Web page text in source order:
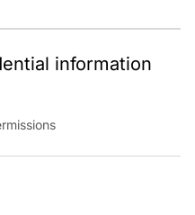
information